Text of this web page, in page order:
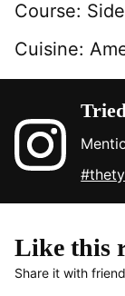
Course:
Cuisine:
Like this
Share it with